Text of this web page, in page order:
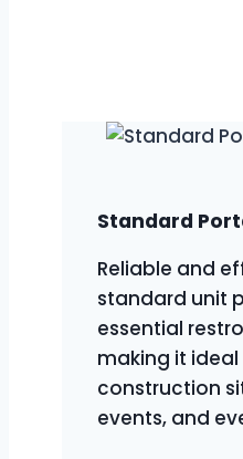
Standard
Reliable and
standard unit
essential
making it
construction
events, and